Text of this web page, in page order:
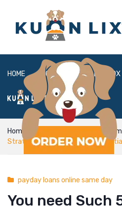
HOME ABOUT BOX
FAQ LOGIN
Home payday loans online
Strategies so you’re able to
payday loans online same day
You need Such